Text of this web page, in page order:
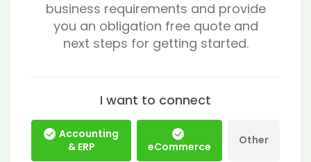
business requirements and provide
you an obligation free quote and
next steps for getting started.
I want to connect
Accounting
& ERP
eCommerce Other